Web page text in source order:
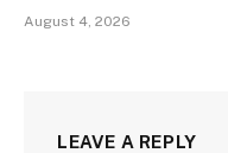
August 4, 2026
LEAVE A REPLY